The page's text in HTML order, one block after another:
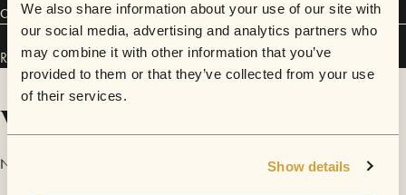
We also share information about your use of our site with
our social media, advertising and analytics partners who
may combine it with other information that you’ve
provided to them or that they’ve collected from your use
of their services.
Show details
Connect
Rebecca Mimiga has performed inSofarSan Francisco.
Videos
No videos are available yet for Rebecca Mimiga.